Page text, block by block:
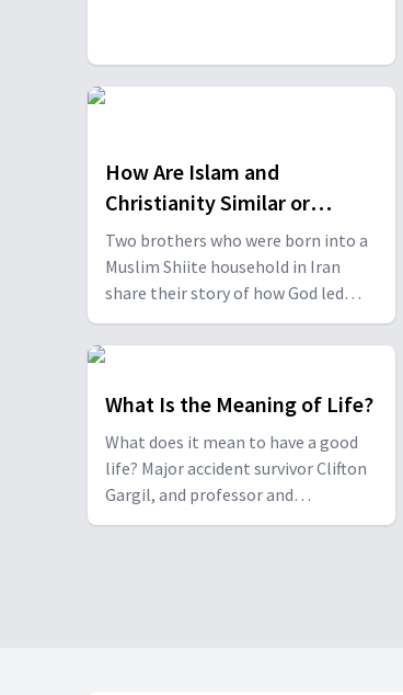
Philippines who lost his fellow
How Are Islam and
Christianity Similar or
Different?
Two brothers who were born into a
Muslim Shiite household in Iran
share their story of how God led
them through a series of dreams
and other miracles to become
faiths compare, including when it
relating to God.
What Is the Meaning of Life?
What does it mean to have a good
life? Major accident survivor Clifton
Gargil, and professor and
philosopher Dr. Ante Jerončić from